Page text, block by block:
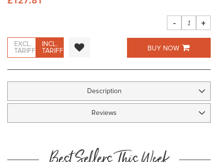
- +
EXCL.
TARIFF
INCL.
TARIFF
BUY NOW
Description
Reviews